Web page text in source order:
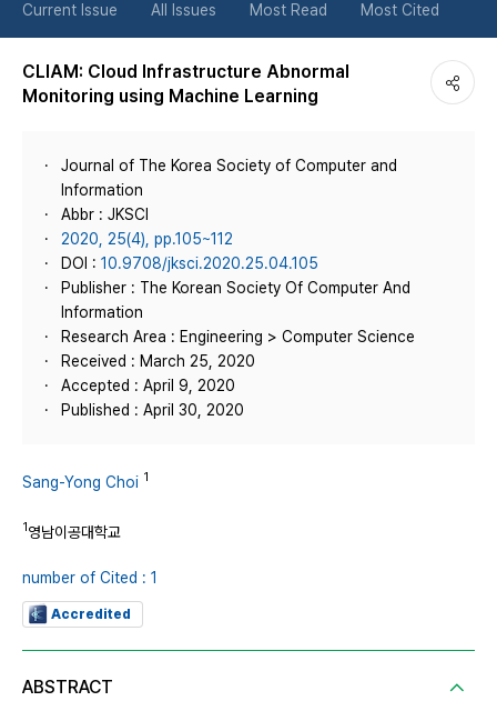
Current Issue All Issues Most Read Most Cited
CLIAM: Cloud Infrastructure Abnormal
Monitoring using Machine Learning
Journal of The Korea Society of Computer and
Information
Abbr : JKSCI
2020, 25(4), pp.105~112
DOI : 10.9708/jksci.2020.25.04.105
Publisher : The Korean Society Of Computer And
Information
Research Area : Engineering > Computer Science
Received : March 25, 2020
Accepted : April 9, 2020
Published : April 30, 2020
Sang-Yong Choi 1
1영남이공대학교
number of Cited : 1
Accredited
ABSTRACT